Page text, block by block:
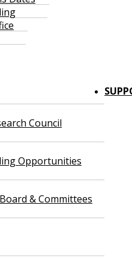
Council
Opportunities
& Committees